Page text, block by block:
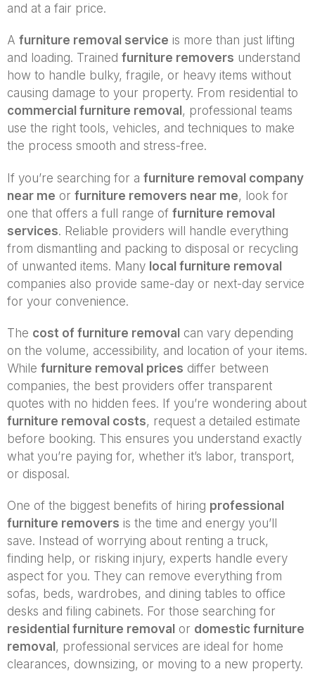
and at a fair price.
A furniture removal service is more than just lifting
and loading. Trained furniture removers understand
how to handle bulky, fragile, or heavy items without
causing damage to your property. From residential to
commercial furniture removal , professional teams
use the right tools, vehicles, and techniques to make
the process smooth and stress-free.
If you’re searching for a furniture removal company
near me or furniture removers near me, look for
one that offers a full range of furniture removal
services. Reliable providers will handle everything
from dismantling and packing to disposal or recycling
of unwanted items. Many local furniture removal
companies also provide same-day or next-day service
for your convenience.
The cost of furniture removal can vary depending
on the volume, accessibility, and location of your items.
While furniture removal prices differ between
companies, the best providers offer transparent
quotes with no hidden fees. If you’re wondering about
furniture removal costs, request a detailed estimate
before booking. This ensures you understand exactly
what you’re paying for, whether it’s labor, transport,
or disposal.
One of the biggest benefits of hiring professional
furniture removers is the time and energy you’ll
save. Instead of worrying about renting a truck,
finding help, or risking injury, experts handle every
aspect for you. They can remove everything from
sofas, beds, wardrobes, and dining tables to office
desks and filing cabinets. For those searching for
residential furniture removal or domestic furniture
removal , professional services are ideal for home
clearances, downsizing, or moving to a new property.